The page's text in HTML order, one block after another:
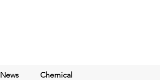
News Chemical